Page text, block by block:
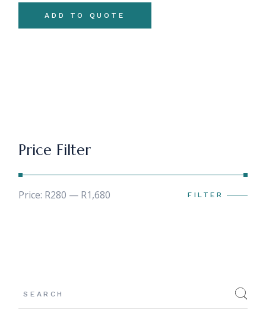
ADD TO QUOTE
Price Filter
Min
Max FILTER
Price: R280 — R1,680